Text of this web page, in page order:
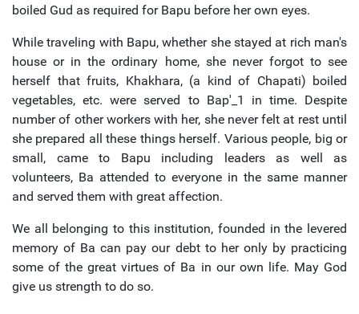
boiled Gud as required for Bapu before her own eyes.
While traveling with Bapu, whether she stayed at rich man's
house or in the ordinary home, she never forgot to see
herself that fruits, Khakhara, (a kind of Chapati) boiled
vegetables, etc. were served to Bap'_1 in time. Despite
number of other workers with her, she never felt at rest until
she prepared all these things herself. Various people, big or
small, came to Bapu including leaders as well as
volunteers, Ba attended to everyone in the same manner
and served them with great affection.
We all belonging to this institution, founded in the levered
memory of Ba can pay our debt to her only by practicing
some of the great virtues of Ba in our own life. May God
give us strength to do so.